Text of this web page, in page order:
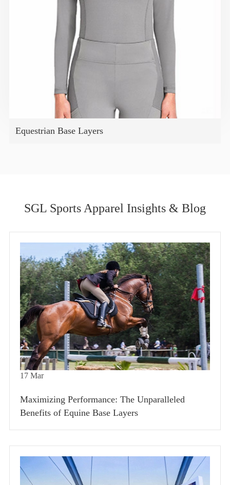
Equestrian Base Layers
SGL Sports Apparel Insights & Blog
17Mar
Maximizing Performance: The Unparalleled
Benefits of Equine Base Layers